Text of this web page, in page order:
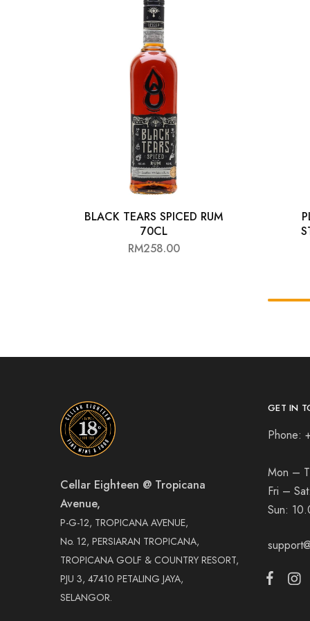
Chinese Baijiu
Accessories
Glassware
BLACK TEARS SPICED RUM
70CL
RM258.00
Cellar Eighteen @ Tropicana
Avenue,
P-G-12, TROPICANA AVENUE,
No. 12, PERSIARAN TROPICANA,
TROPICANA GOLF & COUNTRY RESORT,
PJU 3, 47410 PETALING JAYA,
SELANGOR.
GET IN
Phone:
Mon –
Fri – Sat:
Sun: